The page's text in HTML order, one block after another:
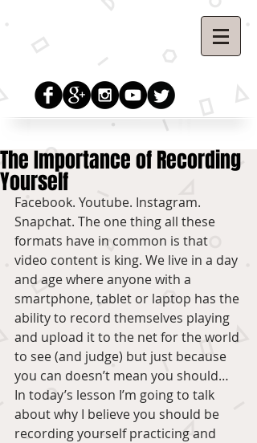
The Importance of Recording
Yourself
Facebook. Youtube. Instagram.
Snapchat. The one thing all these
formats have in common is that
video content is king. We live in a day
and age where anyone with a
smartphone, tablet or laptop has the
ability to record themselves playing
and upload it to the net for the world
to see (and judge) but just because
you can doesn’t mean you should…
In today’s lesson I’m going to talk
about why I believe you should be
recording yourself practicing and